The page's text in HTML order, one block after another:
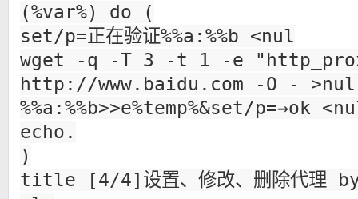
(%var%) do (
set/p=正在验证%%a:%%b <nul
wget -q -T 3 -t 1 -e
http://www.baidu.com -O - >nul
%%a:%%b>>e%temp%&set/p=→ok
echo.
)
title [4/4]设置、修改、删除代理